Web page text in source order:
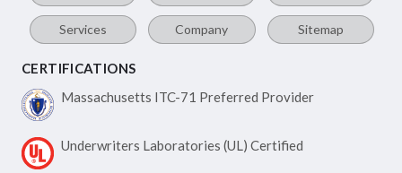
Services Company Sitemap
CERTIFICATIONS
Massachusetts ITC-71 Preferred Provider
Underwriters Laboratories (UL) Certified